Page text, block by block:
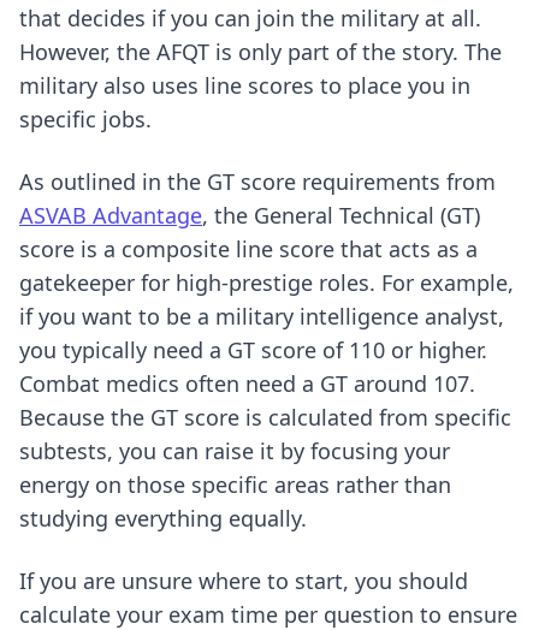
that decides if you can join the military at all.
However, the AFQT is only part of the story. The
military also uses line scores to place you in
specific jobs.
As outlined in the GT score requirements from
ASVAB Advantage, the General Technical (GT)
score is a composite line score that acts as a
gatekeeper for high-prestige roles. For example,
if you want to be a military intelligence analyst,
you typically need a GT score of 110 or higher.
Combat medics often need a GT around 107.
Because the GT score is calculated from specific
subtests, you can raise it by focusing your
energy on those specific areas rather than
studying everything equally.
If you are unsure where to start, you should
calculate your exam time per question to ensure